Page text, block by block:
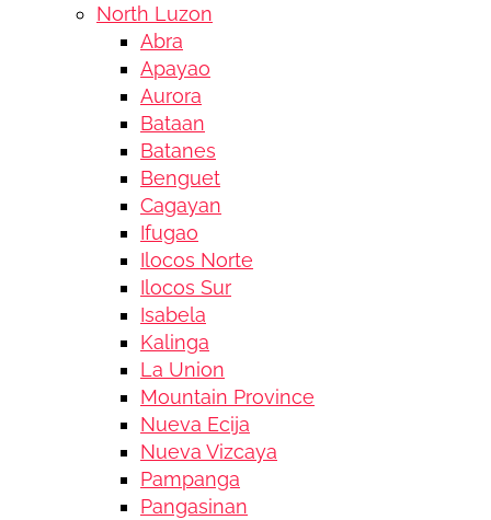
North Luzon
Abra
Apayao
Aurora
Bataan
Batanes
Benguet
Cagayan
Ifugao
Ilocos Norte
Ilocos Sur
Isabela
Kalinga
La Union
Mountain Province
Nueva Ecija
Nueva Vizcaya
Pampanga
Pangasinan